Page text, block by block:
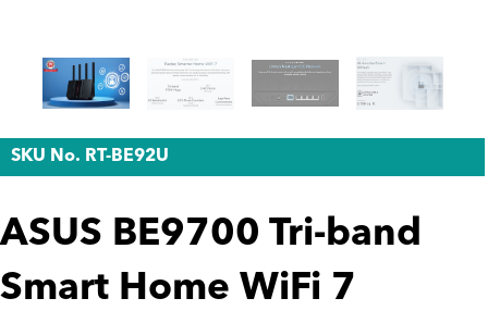
SKU No. RT-BE92U
ASUS BE9700 Tri-band
Smart Home WiFi 7